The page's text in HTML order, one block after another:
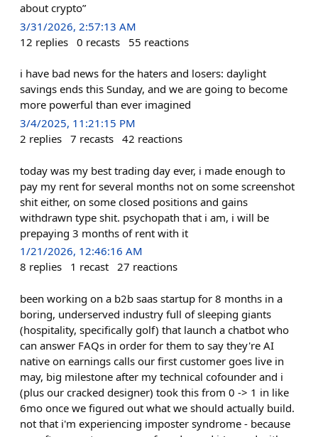
about crypto”
3/31/2026, 2:57:13 AM
12 replies 0 recasts 55 reactions
i have bad news for the haters and losers: daylight
savings ends this Sunday, and we are going to become
more powerful than ever imagined
3/4/2025, 11:21:15 PM
2 replies 7 recasts 42 reactions
today was my best trading day ever, i made enough to
pay my rent for several months not on some screenshot
shit either, on some closed positions and gains
withdrawn type shit. psychopath that i am, i will be
prepaying 3 months of rent with it
1/21/2026, 12:46:16 AM
8 replies 1 recast 27 reactions
been working on a b2b saas startup for 8 months in a
boring, underserved industry full of sleeping giants
(hospitality, specifically golf) that launch a chatbot who
can answer FAQs in order for them to say they're AI
native on earnings calls our first customer goes live in
may, big milestone after my technical cofounder and i
(plus our cracked designer) took this from 0 -> 1 in like
6mo once we figured out what we should actually build.
not that i'm experiencing imposter syndrome - because